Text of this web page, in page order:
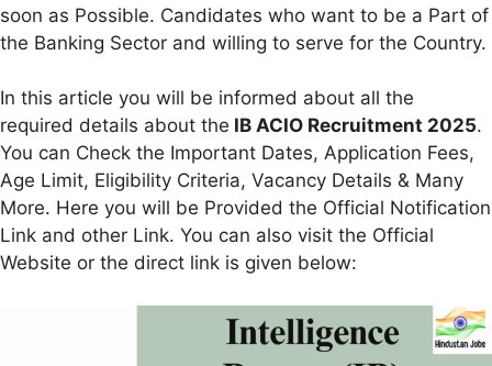
soon as Possible. Candidates who want to be a Part of
the Banking Sector and willing to serve for the Country.
In this article you will be informed about all the
required details about the IB ACIO Recruitment 2025.
You can Check the Important Dates, Application Fees,
Age Limit, Eligibility Criteria, Vacancy Details & Many
More. Here you will be Provided the Official Notification
Link and other Link. You can also visit the Official
Website or the direct link is given below: